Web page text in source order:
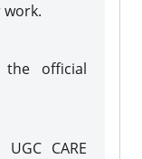
official
CARE